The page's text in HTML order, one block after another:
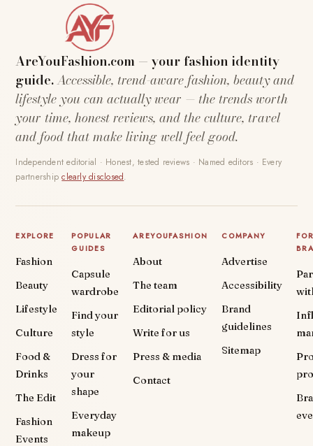
AreYouFashion.com — your fashion identity
guide.Accessible, trend-aware fashion, beauty and
lifestyle you can actually wear — the trends worth
your time, honest reviews, and the culture, travel
and food that make living well feel good.
Independent editorial · Honest, tested reviews · Named editors · Every
partnershipclearly disclosed.
EXPLORE
Fashion
Beauty
Lifestyle
Culture
Food &
Drinks
The Edit
Fashion
Events
POPULAR
GUIDES
Capsule
wardrobe
Find your
style
Dress for
your
shape
Everyday
makeup
AREYOUFASHION
About
The team
Editorial policy
Write for us
Press & media
Contact
COMPANY
Advertise
Accessibility
Brand
guidelines
Sitemap